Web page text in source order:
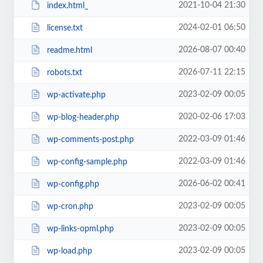
index.html_ 2021-10-04 21:30
license.txt 2024-02-01 06:50
readme.html 2026-08-07 00:40
robots.txt 2026-07-11 22:15
wp-activate.php 2023-02-09 00:05
wp-blog-header.php 2020-02-06 17:03
wp-comments-post.php 2022-03-09 01:46
wp-config-sample.php 2022-03-09 01:46
wp-config.php 2026-06-02 00:41
wp-cron.php 2023-02-09 00:05
wp-links-opml.php 2023-02-09 00:05
wp-load.php 2023-02-09 00:05